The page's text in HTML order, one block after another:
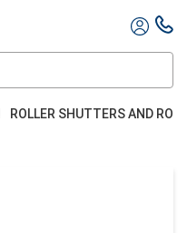
ROLLER SHUTTERS AND